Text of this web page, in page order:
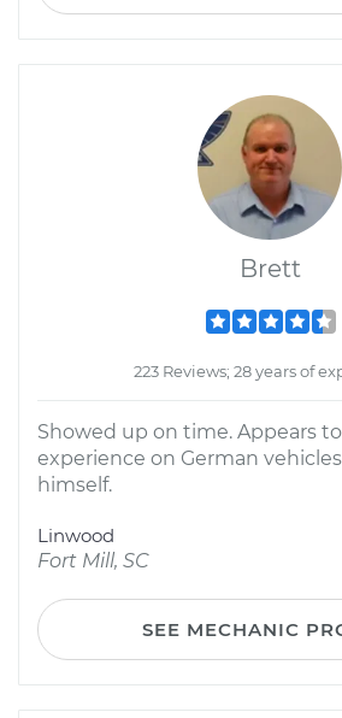
Brett
223 Reviews; 28 years of
Showed up on time. Appears
experience on German
himself.
Linwood
Fort Mill, SC
SEE MECHANIC